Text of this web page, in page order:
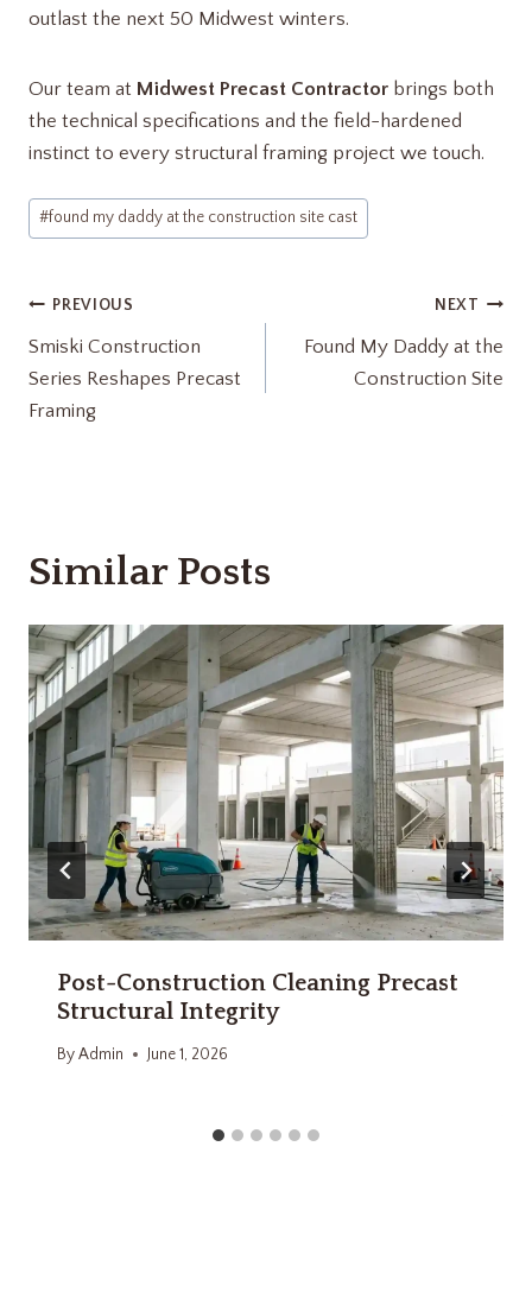
outlast the next 50 Midwest winters.
Our team at Midwest Precast Contractor brings both
the technical specifications and the field-hardened
instinct to every structural framing project we touch.
Post
Tags:
#found my daddy at the construction site cast
Post
navigation
PREVIOUS
Smiski Construction
Series Reshapes Precast
Framing
NEXT
Found My Daddy at the
Construction Site
Similar Posts
Post-Construction Cleaning Precast
Structural Integrity
ByAdmin June 1, 2026